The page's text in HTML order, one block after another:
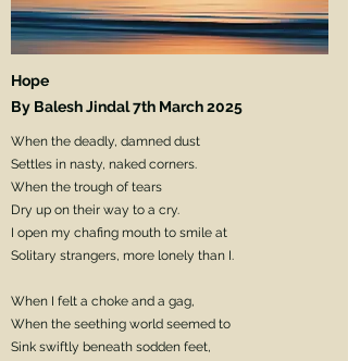
Hope
By Balesh Jindal 7th March 2025
When the deadly, damned dust
Settles in nasty, naked corners.
When the trough of tears
Dry up on their way to a cry.
I open my chafing mouth to smile at
Solitary strangers, more lonely than I.
When I felt a choke and a gag,
When the seething world seemed to
Sink swiftly beneath sodden feet,